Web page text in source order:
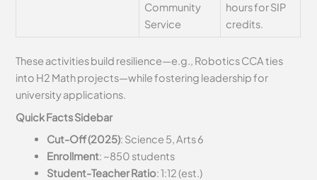
Community
Service
hours for SIP
credits.
These activities build resilience—e.g., Robotics CCA ties
into H2 Math projects—while fostering leadership for
university applications.
Quick Facts Sidebar
Cut-Off (2025): Science 5, Arts 6
Enrollment: ~850 students
Student-Teacher Ratio: 1:12 (est.)